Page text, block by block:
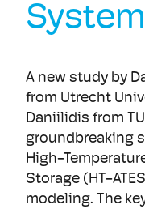
A new study by
from Utrecht
Daniilidis from
groundbreaking
High-
Storage (HT-
modeling. The